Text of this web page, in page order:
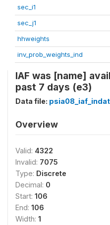
sec_i1
sec_j1
hhweights
inv_prob_weights_ind
IAF was [name]
past 7 days (e3)
Data file:
Overview
Valid: 4322
Invalid: 7075
Type: Discrete
Decimal: 0
Start: 106
End: 106
Width: 1